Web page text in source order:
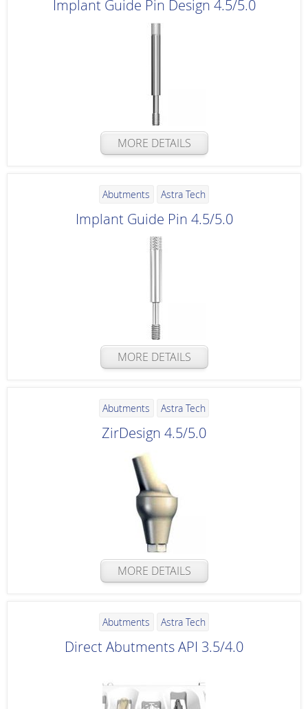
Implant Guide Pin Design 4.5/5.0
MORE DETAILS
Abutments Astra Tech
Implant Guide Pin 4.5/5.0
MORE DETAILS
Abutments Astra Tech
ZirDesign 4.5/5.0
MORE DETAILS
Abutments Astra Tech
Direct Abutments API 3.5/4.0